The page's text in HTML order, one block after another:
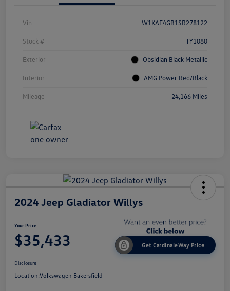
Vin W1KAF4GB1SR278122
Stock # TY1080
Exterior Obsidian Black Metallic
Interior AMG Power Red/Black
Mileage 24,166 Miles
2024 Jeep Gladiator Willys
Your Price
$35,433 Get CardinaleWay Price
Disclosure
Location:Volkswagen Bakersfield